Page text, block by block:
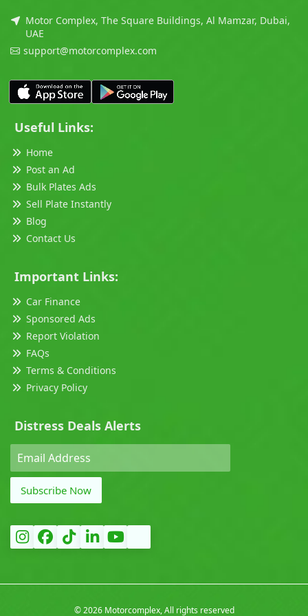
Motor Complex, The Square Buildings, Al Mamzar, Dubai,
UAE
support@motorcomplex.com
Useful Links:
Home
Post an Ad
Bulk Plates Ads
Sell Plate Instantly
Blog
Contact Us
Important Links:
Car Finance
Sponsored Ads
Report Violation
FAQs
Terms & Conditions
Privacy Policy
Distress Deals Alerts
Subscribe Now
©2026 Motorcomplex, All rights reserved